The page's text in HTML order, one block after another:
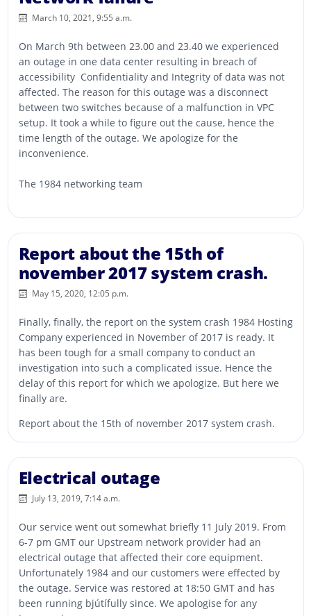
March 10, 2021, 9:55 a.m.
On March 9th between 23.00 and 23.40 we experienced
an outage in one data center resulting in breach of
accessibility Confidentiality and Integrity of data was not
affected. The reason for this outage was a disconnect
between two switches because of a malfunction in VPC
setup. It took a while to figure out the cause, hence the
time length of the outage. We apologize for the
inconvenience.
The 1984 networking team
Report about the 15th of
november 2017 system crash.
May 15, 2020, 12:05 p.m.
Finally, finally, the report on the system crash 1984 Hosting
Company experienced in November of 2017 is ready. It
has been tough for a small company to conduct an
investigation into such a complicated issue. Hence the
delay of this report for which we apologize. But here we
finally are.
Report about the 15th of november 2017 system crash.
Electrical outage
July 13, 2019, 7:14 a.m.
Our service went out somewhat briefly 11 July 2019. From
6-7 pm GMT our Upstream network provider had an
electrical outage that affected their core equipment.
Unfortunately 1984 and our customers were effected by
the outage. Service was restored at 18:50 GMT and has
been running bjútífully since. We apologise for any